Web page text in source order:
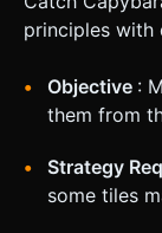
principles with
Objective :
them from
Strategy
some tiles